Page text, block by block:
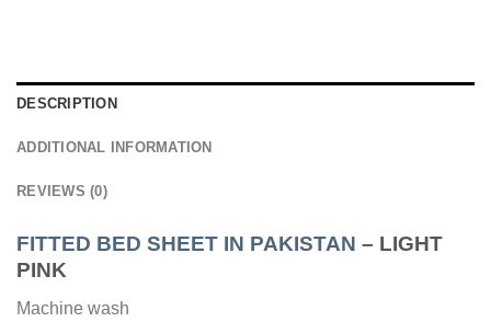
DESCRIPTION
ADDITIONAL INFORMATION
REVIEWS (0)
FITTED BED SHEET IN PAKISTAN – LIGHT
PINK
Machine wash